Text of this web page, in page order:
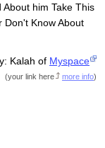
him Take This
Don't Know About
Kalah of Myspace
(your link here more info)